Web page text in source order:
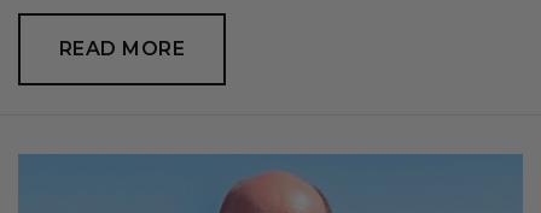
READ MORE